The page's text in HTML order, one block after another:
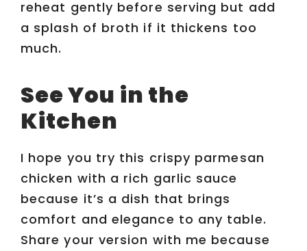
reheat gently before serving but add
a splash of broth if it thickens too
much.
See You in the
Kitchen
I hope you try this crispy parmesan
chicken with a rich garlic sauce
because it’s a dish that brings
comfort and elegance to any table.
Share your version with me because